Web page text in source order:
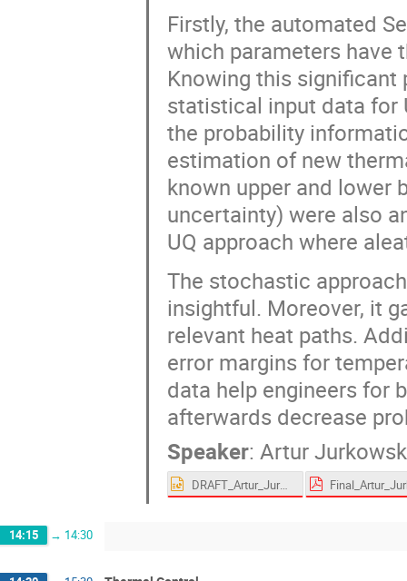
Firstly, the automated
which parameters have
Knowing this significant
statistical input data for
the probability
estimation of new
known upper and lower
uncertainty) were also
UQ approach where
The stochastic
insightful. Moreover, it
relevant heat paths.
error margins for
data help engineers for
afterwards decrease
Speaker: Artur
DRAFT_Artur_Jurkowski.pptx
14:15 → 14:30